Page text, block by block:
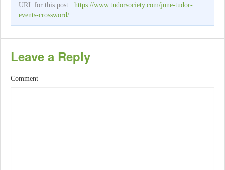
URL for this post : https://www.tudorsociety.com/june-tudor-
events-crossword/
Leave a Reply
Comment